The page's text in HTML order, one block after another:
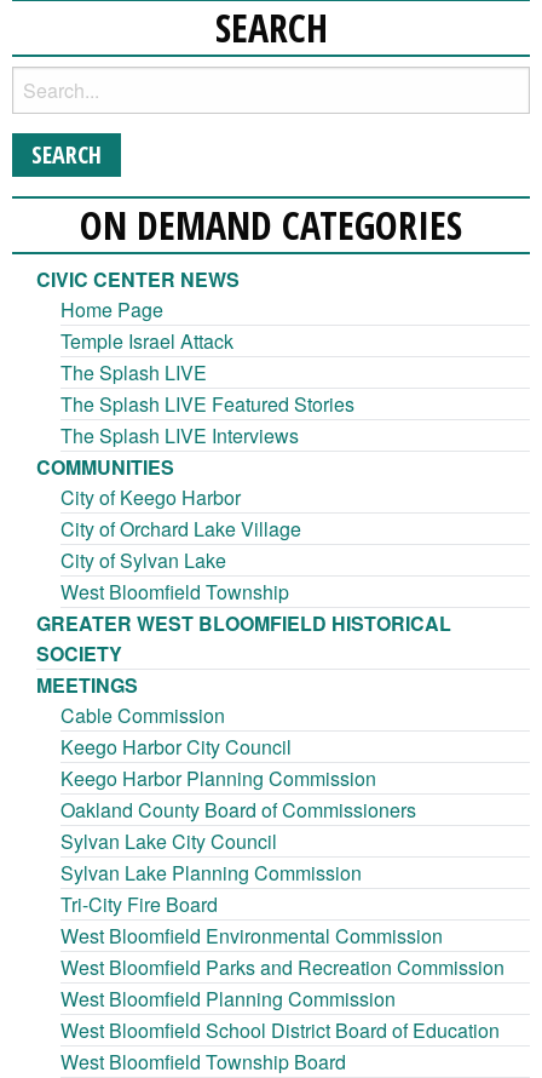
SEARCH
ON DEMAND CATEGORIES
CIVIC CENTER NEWS
Home Page
Temple Israel Attack
The Splash LIVE
The Splash LIVE Featured Stories
The Splash LIVE Interviews
COMMUNITIES
City of Keego Harbor
City of Orchard Lake Village
City of Sylvan Lake
West Bloomfield Township
GREATER WEST BLOOMFIELD HISTORICAL
SOCIETY
MEETINGS
Cable Commission
Keego Harbor City Council
Keego Harbor Planning Commission
Oakland County Board of Commissioners
Sylvan Lake City Council
Sylvan Lake Planning Commission
Tri-City Fire Board
West Bloomfield Environmental Commission
West Bloomfield Parks and Recreation Commission
West Bloomfield Planning Commission
West Bloomfield School District Board of Education
West Bloomfield Township Board